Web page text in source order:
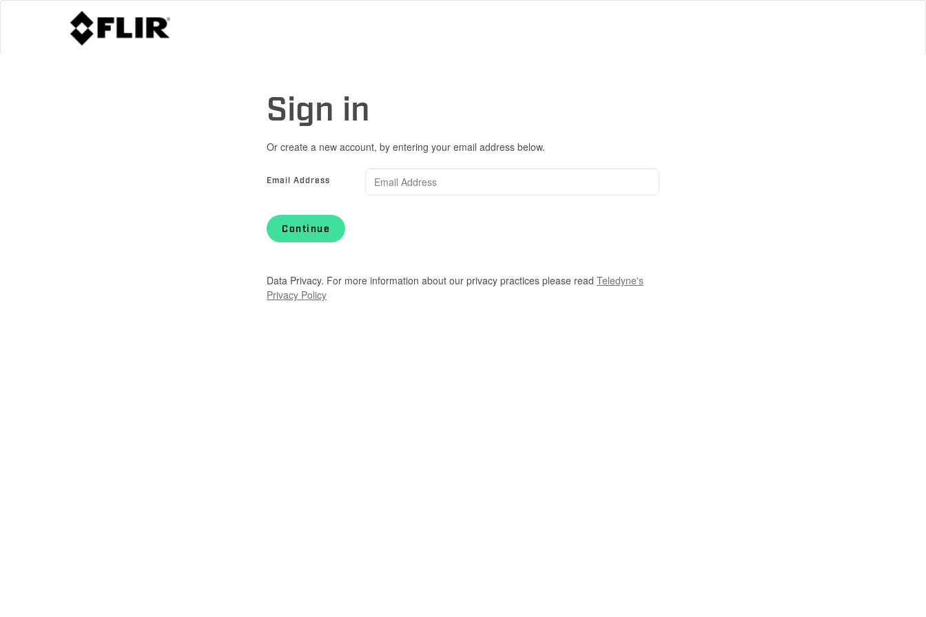
Sign in
Or create a new account, by entering your email address below.
Email Address
Continue
Data Privacy. For more information about our privacy practices please read Teledyne's
Privacy Policy